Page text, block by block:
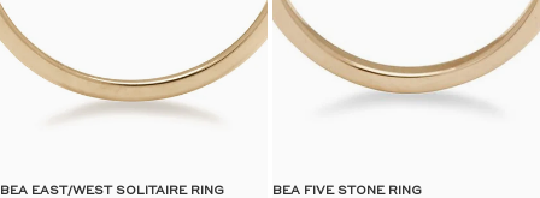
BEA EAST/WEST SOLITAIRE RING
BEA FIVE STONE RING